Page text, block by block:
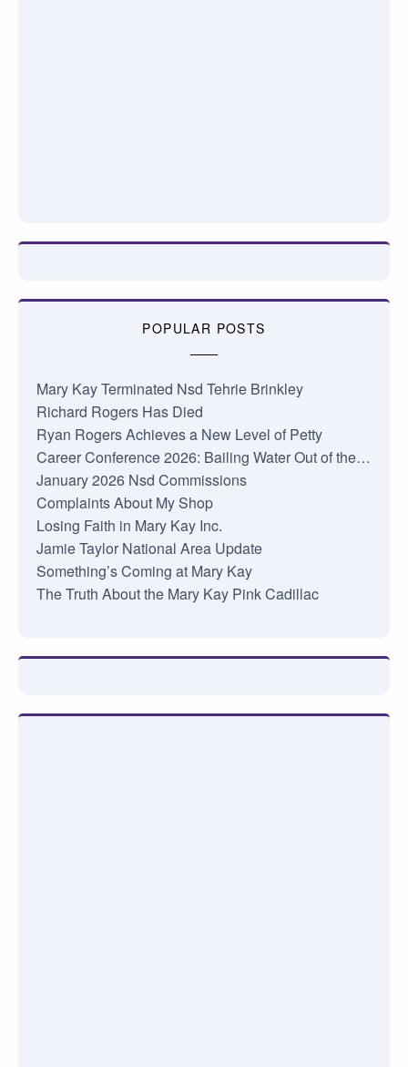
POPULAR POSTS
Mary Kay Terminated Nsd Tehrie Brinkley
Richard Rogers Has Died
Ryan Rogers Achieves a New Level of Petty
Career Conference 2026: Bailing Water Out of the…
January 2026 Nsd Commissions
Complaints About My Shop
Losing Faith in Mary Kay Inc.
Jamie Taylor National Area Update
Something’s Coming at Mary Kay
The Truth About the Mary Kay Pink Cadillac